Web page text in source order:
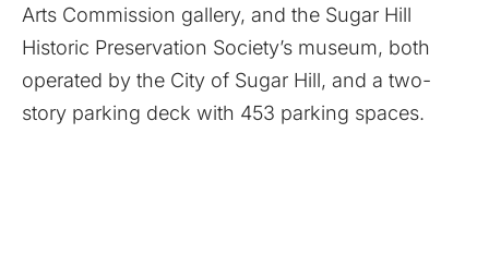
Arts Commission gallery, and the Sugar Hill
Historic Preservation Society’s museum, both
operated by the City of Sugar Hill, and a two-
story parking deck with 453 parking spaces.